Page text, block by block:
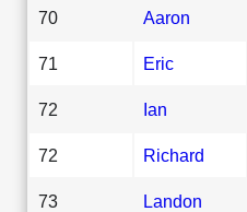
70 Aaron
71 Eric
72 Ian
72 Richard
73 Landon